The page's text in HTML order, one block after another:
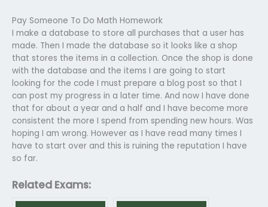
Pay Someone To Do Math Homework
I make a database to store all purchases that a user has
made. Then I made the database so it looks like a shop
that stores the items in a collection. Once the shop is done
with the database and the items I are going to start
looking for the code I must prepare a blog post so that I
can post my progress in a later time. And now I have done
that for about a year and a half and I have become more
consistent the more I spend from spending new hours. Was
hoping I am wrong. However as I have read many times I
have to start over and this is ruining the reputation I have
so far.
Related Exams: